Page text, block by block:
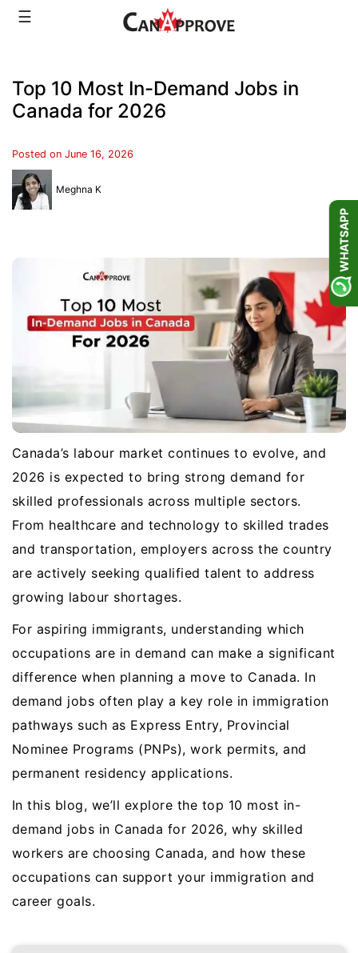
Skip☰
Top 10 Most In-Demand Jobs in
Canada for 2026
Posted on June 16, 2026
Meghna K
Canada’s labour market continues to evolve, and
2026 is expected to bring strong demand for
skilled professionals across multiple sectors.
From healthcare and technology to skilled trades
and transportation, employers across the country
are actively seeking qualified talent to address
growing labour shortages.
For aspiring immigrants, understanding which
occupations are in demand can make a significant
difference when planning a move to Canada. In
demand jobs often play a key role in immigration
pathways such as Express Entry, Provincial
Nominee Programs (PNPs), work permits, and
permanent residency applications.
In this blog, we’ll explore the top 10 most in-
demand jobs in Canada for 2026, why skilled
workers are choosing Canada, and how these
occupations can support your immigration and
career goals.
WHATSAPP